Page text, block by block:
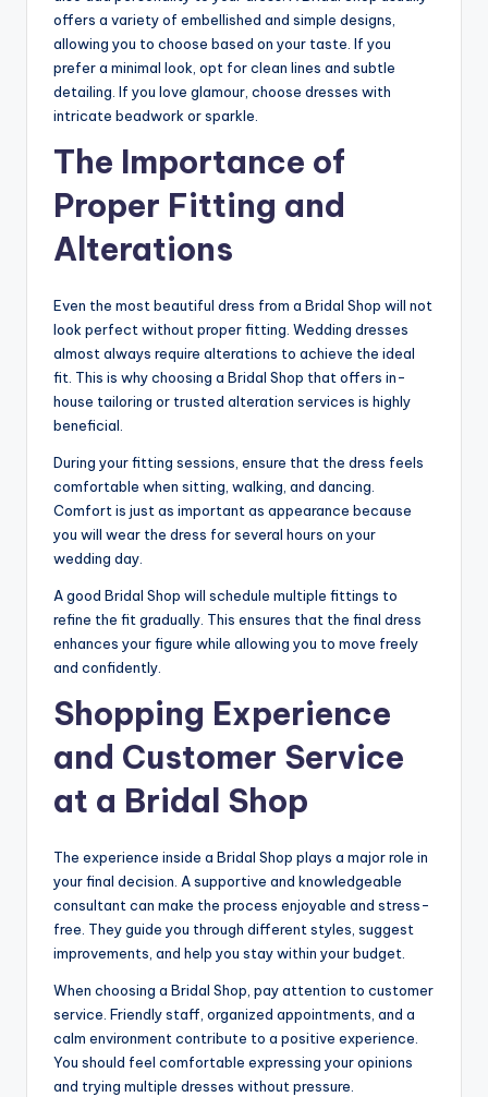
offers a variety of embellished and simple designs,
allowing you to choose based on your taste. If you
prefer a minimal look, opt for clean lines and subtle
detailing. If you love glamour, choose dresses with
intricate beadwork or sparkle.
The Importance of
Proper Fitting and
Alterations
Even the most beautiful dress from a Bridal Shop will not
look perfect without proper fitting. Wedding dresses
almost always require alterations to achieve the ideal
fit. This is why choosing a Bridal Shop that offers in-
house tailoring or trusted alteration services is highly
beneficial.
During your fitting sessions, ensure that the dress feels
comfortable when sitting, walking, and dancing.
Comfort is just as important as appearance because
you will wear the dress for several hours on your
wedding day.
A good Bridal Shop will schedule multiple fittings to
refine the fit gradually. This ensures that the final dress
enhances your figure while allowing you to move freely
and confidently.
Shopping Experience
and Customer Service
at a Bridal Shop
The experience inside a Bridal Shop plays a major role in
your final decision. A supportive and knowledgeable
consultant can make the process enjoyable and stress-
free. They guide you through different styles, suggest
improvements, and help you stay within your budget.
When choosing a Bridal Shop, pay attention to customer
service. Friendly staff, organized appointments, and a
calm environment contribute to a positive experience.
You should feel comfortable expressing your opinions
and trying multiple dresses without pressure.